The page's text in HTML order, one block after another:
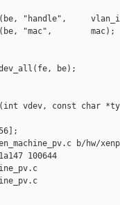
"handle",
"mac",        mac);
be);
vdev, const char
b/hw/
100644